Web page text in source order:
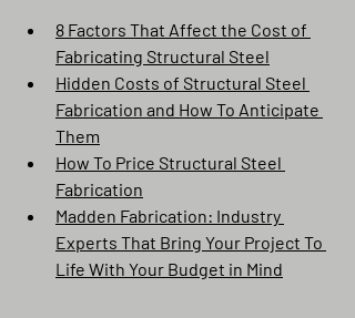
8 Factors That Affect the Cost of
Fabricating Structural Steel
Hidden Costs of Structural Steel
Fabrication and How To Anticipate
Them
How To Price Structural Steel
Fabrication
Madden Fabrication: Industry
Experts That Bring Your Project To
Life With Your Budget in Mind